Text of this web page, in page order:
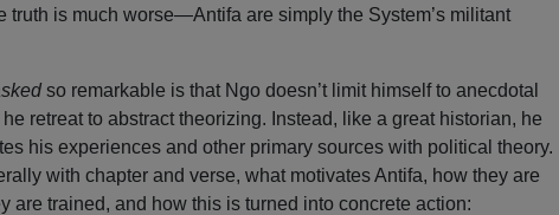
truth is much worse—Antifa are simply the System’s militant
so remarkable is that Ngo doesn’t limit himself to anecdotal
retreat to abstract theorizing. Instead, like a great historian, he
his experiences and other primary sources with political theory.
with chapter and verse, what motivates Antifa, how they are
are trained, and how this is turned into concrete action: